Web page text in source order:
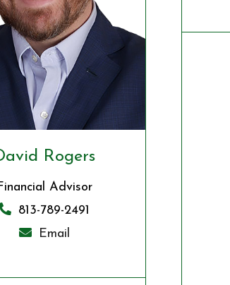
Rogers
Advisor
813-789-2491
Email